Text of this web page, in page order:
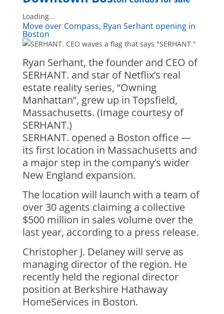
Loading...
Move over Compass, Ryan Serhant opening in
Boston
Ryan Serhant, the founder and CEO of
SERHANT. and star of Netflix’s real
estate reality series, “Owning
Manhattan”, grew up in Topsfield,
Massachusetts. (Image courtesy of
SERHANT.)
SERHANT. opened a Boston office —
its first location in Massachusetts and
a major step in the company’s wider
New England expansion.
The location will launch with a team of
over 30 agents claiming a collective
$500 million in sales volume over the
last year, according to a press release.
Christopher J. Delaney will serve as
managing director of the region. He
recently held the regional director
position at Berkshire Hathaway
HomeServices in Boston.